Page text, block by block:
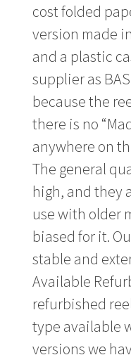
cost folded
version made
and a plastic
supplier as
because the
there is no
anywhere on
The general
high, and they
use with older
biased for it.
stable and
Available
refurbished
type available
versions we